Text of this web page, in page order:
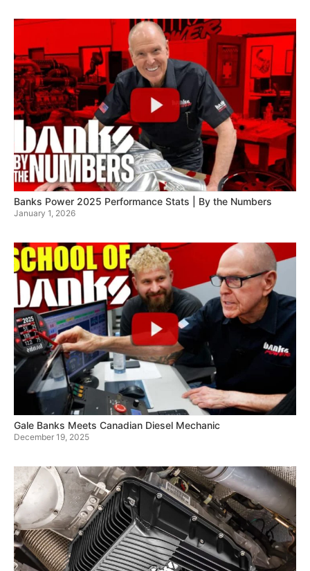
Banks Power 2025 Performance Stats | By the Numbers
January 1, 2026
Gale Banks Meets Canadian Diesel Mechanic
December 19, 2025